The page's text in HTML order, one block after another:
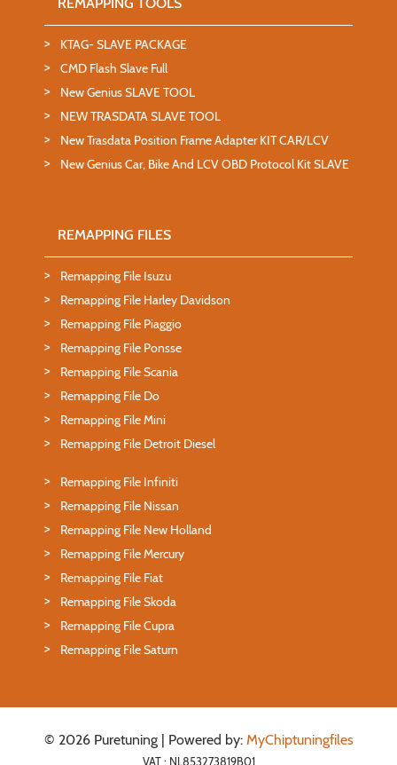
KTAG- SLAVE PACKAGE
CMD Flash Slave Full
New Genius SLAVE TOOL
NEW TRASDATA SLAVE TOOL
New Trasdata Position Frame Adapter KIT CAR/LCV
New Genius Car, Bike And LCV OBD Protocol Kit SLAVE
REMAPPING FILES
Remapping File Isuzu
Remapping File Harley Davidson
Remapping File Piaggio
Remapping File Ponsse
Remapping File Scania
Remapping File Do
Remapping File Mini
Remapping File Detroit Diesel
Remapping File Infiniti
Remapping File Nissan
Remapping File New Holland
Remapping File Mercury
Remapping File Fiat
Remapping File Skoda
Remapping File Cupra
Remapping File Saturn
© 2026 Puretuning | Powered by: MyChiptuningfiles
VAT : NL853273819B01